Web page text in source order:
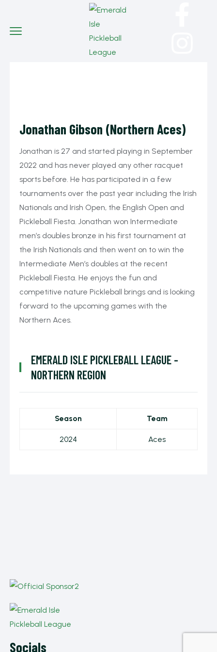
Jonathan Gibson (Northern Aces)
Jonathan is 27 and started playing in September
2022 and has never played any other racquet
sports before. He has participated in a few
tournaments over the past year including the Irish
Nationals and Irish Open, the English Open and
Pickleball Fiesta. Jonathan won Intermediate
men’s doubles bronze in his first tournament at
the Irish Nationals and then went on to win the
Intermediate Men’s doubles at the recent
Pickleball Fiesta. He enjoys the fun and
competitive nature Pickleball brings and is looking
forward to the upcoming games with the
Northern Aces.
EMERALD ISLE PICKLEBALL LEAGUE -
NORTHERN REGION
Season Team
2024 Aces
Socials